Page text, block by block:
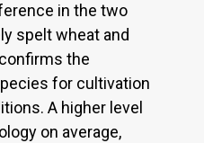
in the two
spelt wheat and
the
for cultivation
A higher level
on average,